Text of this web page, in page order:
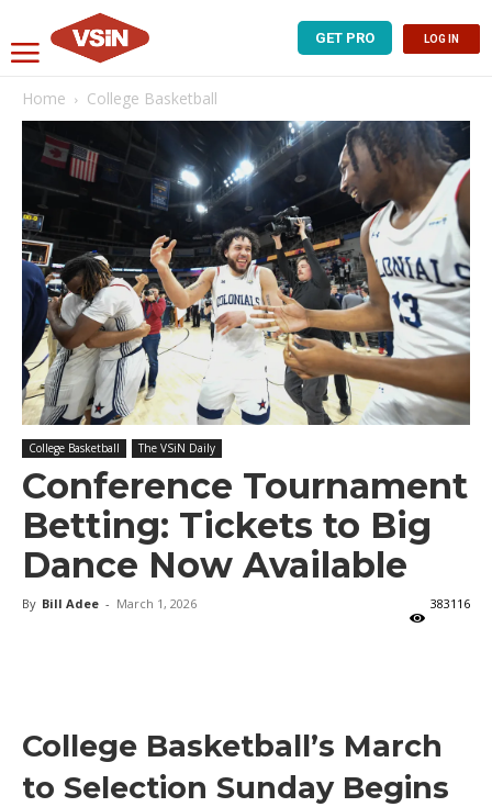
GET PRO LOG IN
Home College Basketball
College Basketball The VSiN Daily
Conference Tournament
Betting: Tickets to Big
Dance Now Available
By Bill Adee - March 1, 2026 383116
College Basketball’s March
to Selection Sunday Begins